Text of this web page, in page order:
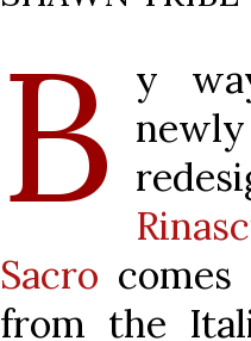
B
y
newly
Sacro
from the